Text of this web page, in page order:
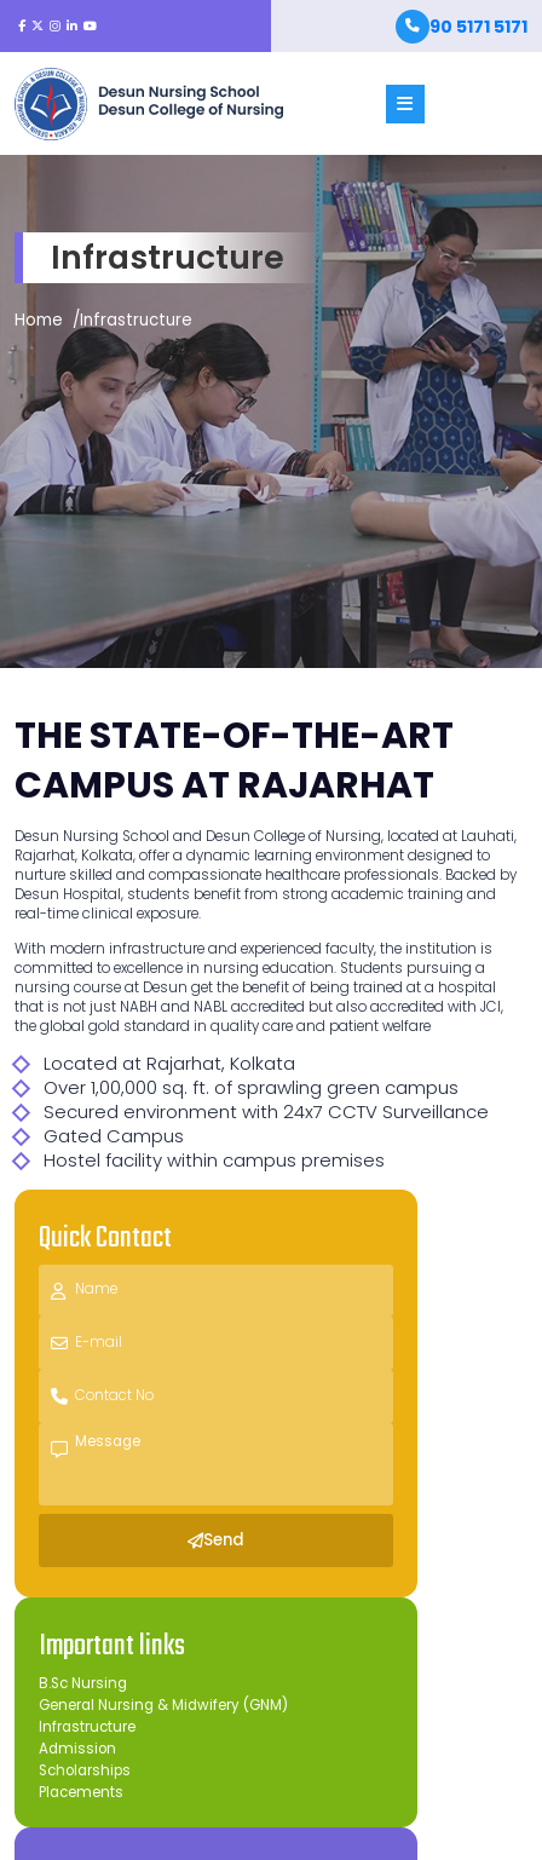
90 5171 5171
Infrastructure
Home Infrastructure
THE STATE-OF-THE-ART
CAMPUS AT RAJARHAT
Desun Nursing School and Desun College of Nursing, located at Lauhati,
Rajarhat, Kolkata, offer a dynamic learning environment designed to
nurture skilled and compassionate healthcare professionals. Backed by
Desun Hospital, students benefit from strong academic training and
real-time clinical exposure.
With modern infrastructure and experienced faculty, the institution is
committed to excellence in nursing education. Students pursuing a
nursing course at Desun get the benefit of being trained at a hospital
that is not just NABH and NABL accredited but also accredited with JCI,
the global gold standard in quality care and patient welfare
Located at Rajarhat, Kolkata
Over 1,00,000 sq. ft. of sprawling green campus
Secured environment with 24x7 CCTV Surveillance
Gated Campus
Hostel facility within campus premises
Quick Contact
Send
Important links
B.Sc Nursing
General Nursing & Midwifery (GNM)
Infrastructure
Admission
Scholarships
Placements